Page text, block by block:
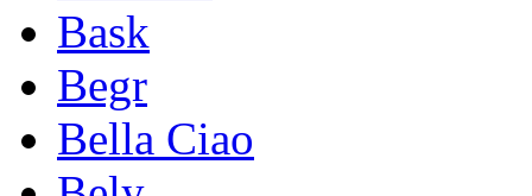
Bask
Begr
Bella Ciao